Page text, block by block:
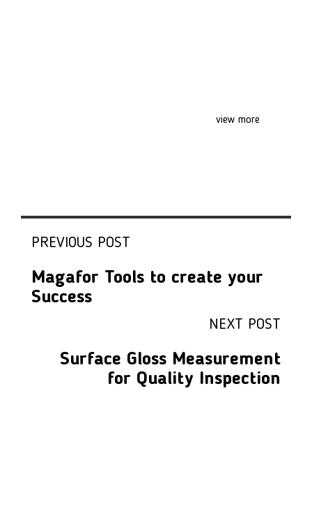
view more
PREVIOUS POST
Magafor Tools to create your
Success
NEXT POST
Surface Gloss Measurement
for Quality Inspection